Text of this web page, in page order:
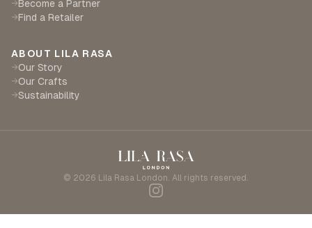
→Become a Partner
→Find a Retailer
ABOUT LILA RASA
→Our Story
→Our Crafts
→Sustainability
© 2026 Lila Rasa London. All rights reserved.